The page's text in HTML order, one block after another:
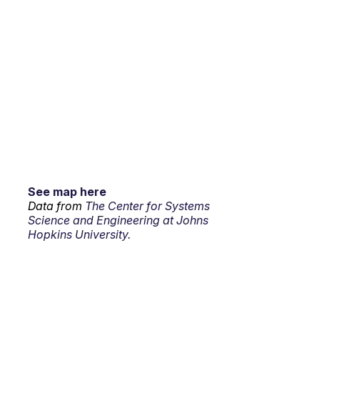
See map here
Data from The Center for Systems
Science and Engineering at Johns
Hopkins University.